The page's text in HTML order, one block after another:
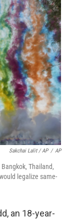
Sakchai Lalit / AP / AP
Thailand,
legalize same-
an 18-year-